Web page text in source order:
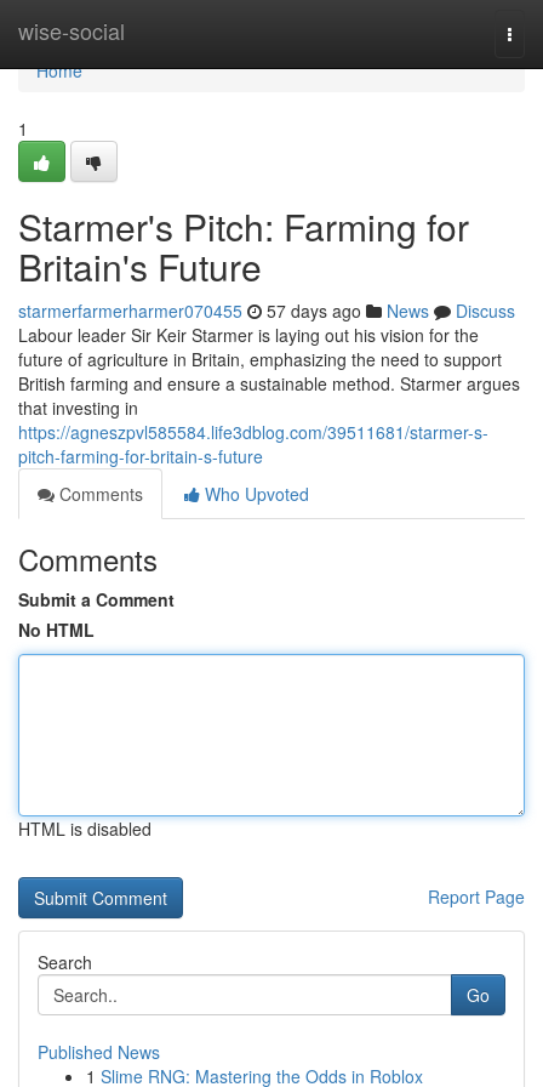
wise-social
Home
Home
1
Starmer's Pitch: Farming for
Britain's Future
starmerfarmerharmer070455 57 days ago News
Discuss
Labour leader Sir Keir Starmer is laying out his vision for the
future of agriculture in Britain, emphasizing the need to support
British farming and ensure a sustainable method. Starmer argues
that investing in
https://agneszpvl585584.life3dblog.com/39511681/starmer-s-
pitch-farming-for-britain-s-future
Comments
Who Upvoted
Comments
Submit a Comment
No HTML
HTML is disabled
Report Page
Search
Go
Published News
1 Slime RNG: Mastering the Odds in Roblox